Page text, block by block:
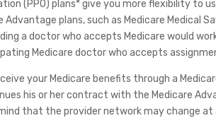
(PPO) plans* give you more flexibility to
Advantage plans, such as Medicare Medical
a doctor who accepts Medicare would
Medicare doctor who accepts
your Medicare benefits through a
his or her contract with the Medicare
that the provider network may change